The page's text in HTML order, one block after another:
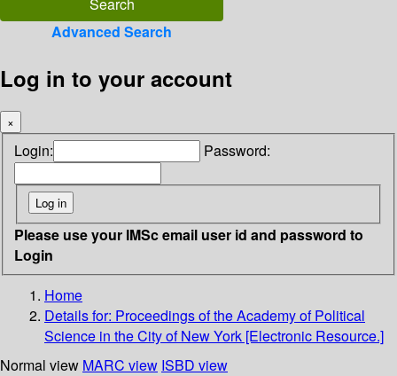
Advanced Search
Log in to your account
×
Login: Password:
Please use your IMSc email user id and password to
Login
Home
Details for: Proceedings of the Academy of Political
Science in the City of New York [Electronic Resource.]
Normal view MARC view ISBD view